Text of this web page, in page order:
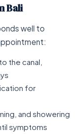
Bali
well to
the canal,
for
and showering
symptoms